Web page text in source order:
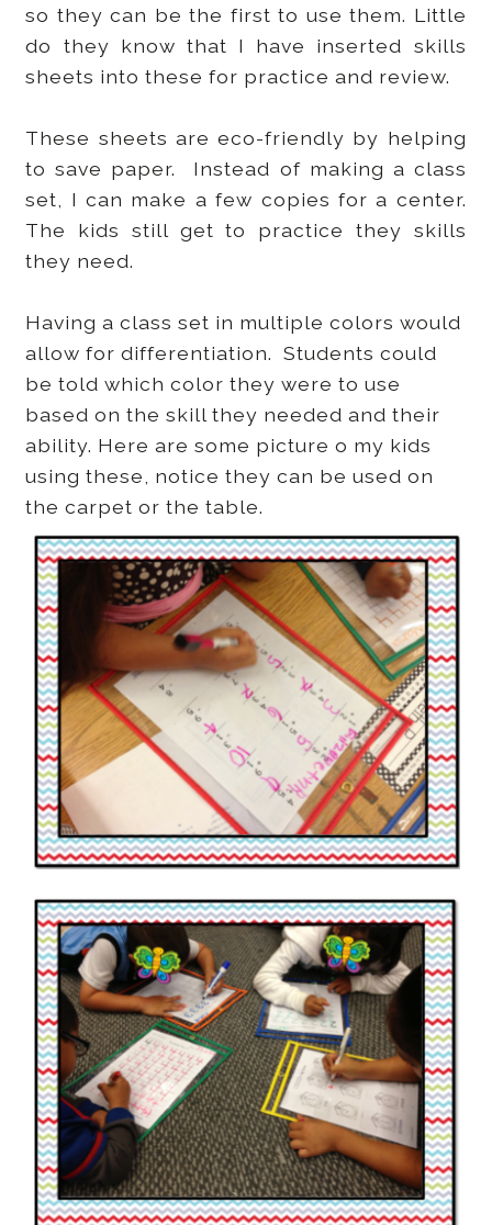
so they can be the first to use them. Little
do they know that I have inserted skills
sheets into these for practice and review.
These sheets are eco-friendly by helping
to save paper. Instead of making a class
set, I can make a few copies for a center.
The kids still get to practice they skills
they need.
Having a class set in multiple colors would
allow for differentiation. Students could
be told which color they were to use
based on the skill they needed and their
ability. Here are some picture o my kids
using these, notice they can be used on
the carpet or the table.